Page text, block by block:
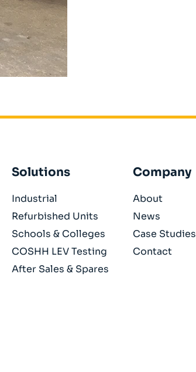
Solutions
Industrial
Refurbished Units
Schools & Colleges
COSHH LEV Testing
After Sales & Spares
Company
About
News
Case Studies
Contact